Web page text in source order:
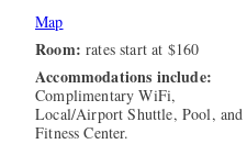
Map
Room: rates start at $160
Accommodations include:
Complimentary WiFi,
Local/Airport Shuttle, Pool, and
Fitness Center.